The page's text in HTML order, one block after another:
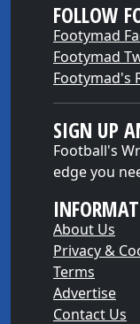
FOLLOW
Footymad
Footymad
Footymad's
SIGN UP
Football's
edge you
About Us
Privacy &
Terms
Advertise
Contact Us